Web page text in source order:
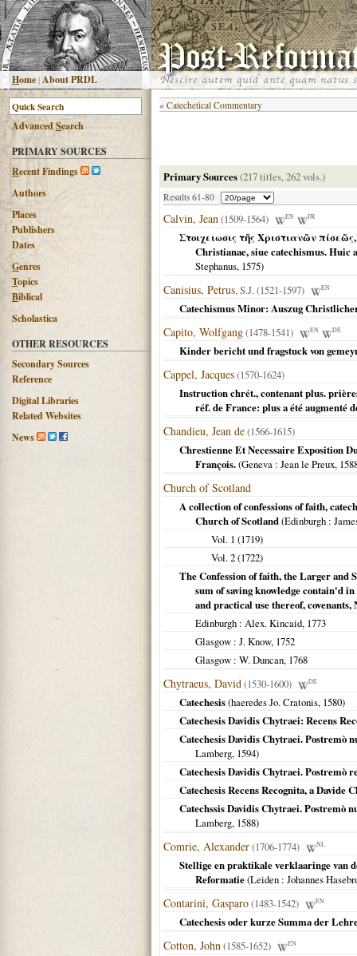
Home|About PRDL
AdvancedSearch
PRIMARY SOURCES
Recent Findings
Authors
Places
Publishers
Dates
Genres
Topics
Biblical
Scholastica
OTHER RESOURCES
Secondary Sources
Reference
Digital Libraries
Related Websites
News
« Catechetical Commentary
Primary Sources(217 titles, 262 vols.)
Results 61-80
Calvin, Jean(1509-1564) EN FR
Στοιχειωσις τῆς Χριστιανῶν
Christianae, siue catechismus. Huic
Stephanus, 1575)
Canisius, Petrus, S.J. (1521-1597) EN
Catechismus Minor: Auszug
Capito, Wolfgang(1478-1541) EN DE
Kinder bericht und fragstuck von
Cappel, Jacques(1570-1624)
Instruction chrét., contenant plus.
réf. de France: plus a été augmenté
Chandieu, Jean de(1566-1615)
Chrestienne Et Necessaire Exposition
François.(Geneva : Jean le Preux,
Church of Scotland
A collection of confessions of faith,
Church of Scotland(Edinburgh :
Vol. 1 (1719)
Vol. 2 (1722)
The Confession of faith, the Larger and
sum of saving knowledge contain'd
and practical use thereof, covenants,
Edinburgh : Alex. Kincaid, 1773
Glasgow : J. Know, 1752
Glasgow : W. Duncan, 1768
Chytraeus, David(1530-1600) DE
Catechesis(haeredes Jo. Cratonis, 1580)
Catechesis Davidis Chytraei: Recens
Catechesis Davidis Chytraei. Postremò
Lamberg, 1594)
Catechesis Davidis Chytraei. Postremò
Catechesis Recens Recognita, a Davide
Catechssis Davidis Chytraei. Postremò
Lamberg, 1588)
Comrie, Alexander(1706-1774) NL
Stellige en praktikale verklaaringe van
Reformatie(Leiden : Johannes
Contarini, Gasparo(1483-1542) EN
Catechesis oder kurze Summa der
Cotton, John(1585-1652) EN